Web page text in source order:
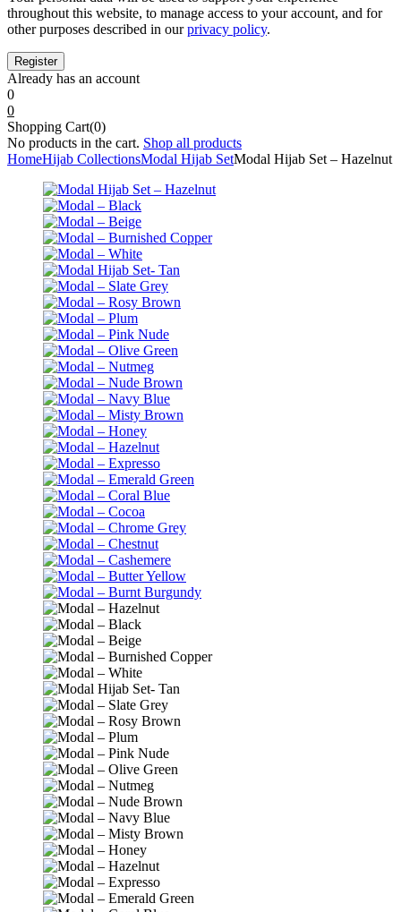
throughout this website, to manage access to your account, and for
other purposes described in ourprivacy policy.
Already has an account
0
0
Shopping Cart(0)
No products in the cart. Shop all products
HomeHijab CollectionsModal Hijab SetModal Hijab Set – Hazelnut